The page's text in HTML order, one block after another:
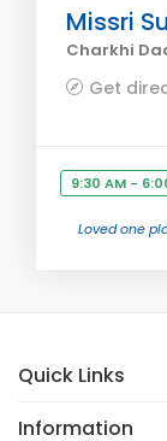
Missri
Charkhi
Get
9:30 AM -
Loved one
Quick Links
Information